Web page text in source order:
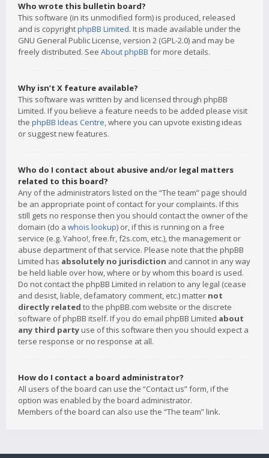
Who wrote this bulletin board?
This software (in its unmodified form) is produced, released
and is copyrightphpBB Limited. It is made available under the
GNU General Public License, version 2 (GPL-2.0) and may be
freely distributed. See About phpBB for more details.
Why isn’t X feature available?
This software was written by and licensed through phpBB
Limited. If you believe a feature needs to be added please visit
the phpBB Ideas Centre, where you can upvote existing ideas
or suggest new features.
Who do I contact about abusive and/or legal matters
related to this board?
Any of the administrators listed on the “The team” page should
be an appropriate point of contact for your complaints. If this
still gets no response then you should contact the owner of the
domain (do a whois lookup) or, if this is running on a free
service (e.g. Yahoo!, free.fr, f2s.com, etc.), the management or
abuse department of that service. Please note that the phpBB
Limited has absolutely no jurisdiction and cannot in any way
be held liable over how, where or by whom this board is used.
Do not contact the phpBB Limited in relation to any legal (cease
and desist, liable, defamatory comment, etc.) matter not
directly related to the phpBB.com website or the discrete
software of phpBB itself. If you do email phpBB Limited about
any third party use of this software then you should expect a
terse response or no response at all.
How do I contact a board administrator?
All users of the board can use the “Contact us” form, if the
option was enabled by the board administrator.
Members of the board can also use the “The team” link.